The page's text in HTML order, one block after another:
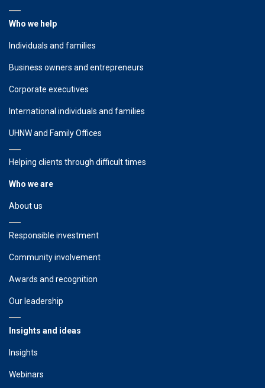
Who we help
Individuals and families
Business owners and entrepreneurs
Corporate executives
International individuals and families
UHNW and Family Offices
Helping clients through difficult times
Who we are
About us
Responsible investment
Community involvement
Awards and recognition
Our leadership
Insights and ideas
Insights
Webinars